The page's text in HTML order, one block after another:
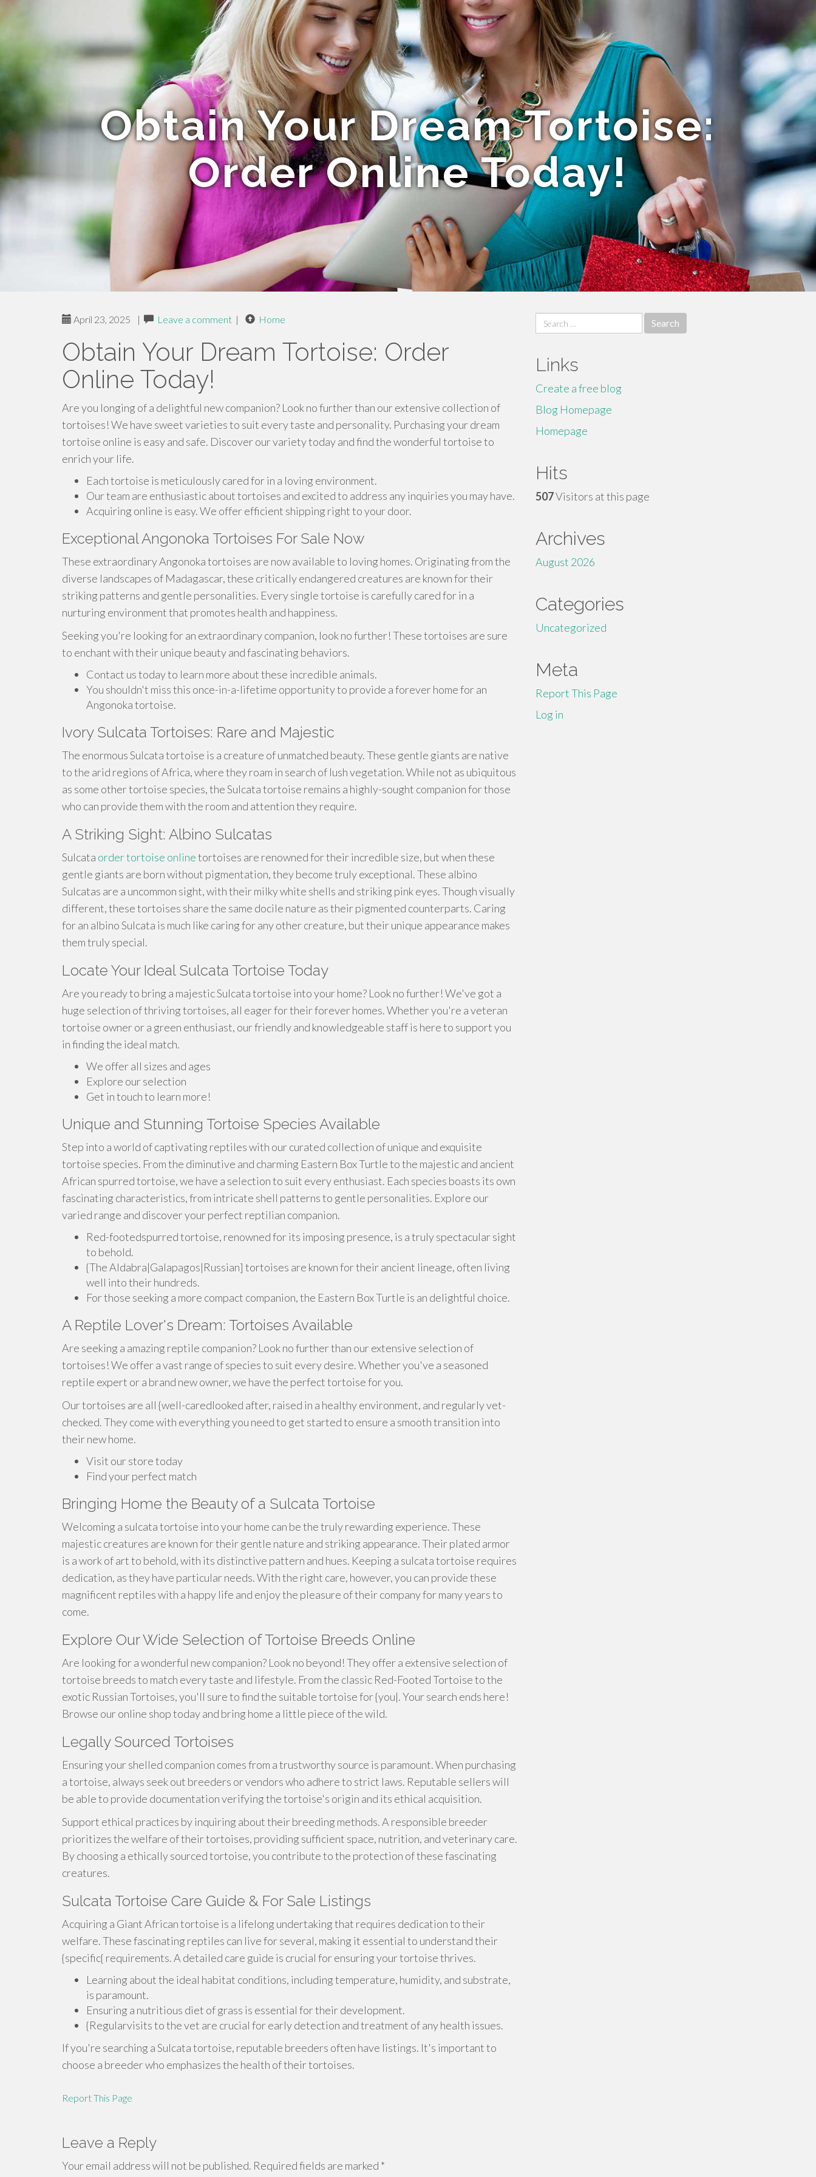
Obtain Your Dream Tortoise:
Order Online Today!
April 23, 2025 | Leave a comment | Home
Obtain Your Dream Tortoise: Order
Online Today!
Are you longing of a delightful new companion? Look no further than our extensive collection of
tortoises! We have sweet varieties to suit every taste and personality. Purchasing your dream
tortoise online is easy and safe. Discover our variety today and find the wonderful tortoise to
enrich your life.
Each tortoise is meticulously cared for in a loving environment.
Our team are enthusiastic about tortoises and excited to address any inquiries you may have.
Acquiring online is easy. We offer efficient shipping right to your door.
Exceptional Angonoka Tortoises For Sale Now
These extraordinary Angonoka tortoises are now available to loving homes. Originating from the
diverse landscapes of Madagascar, these critically endangered creatures are known for their
striking patterns and gentle personalities. Every single tortoise is carefully cared for in a
nurturing environment that promotes health and happiness.
Seeking you're looking for an extraordinary companion, look no further! These tortoises are sure
to enchant with their unique beauty and fascinating behaviors.
Contact us today to learn more about these incredible animals.
You shouldn't miss this once-in-a-lifetime opportunity to provide a forever home for an
Angonoka tortoise.
Ivory Sulcata Tortoises: Rare and Majestic
The enormous Sulcata tortoise is a creature of unmatched beauty. These gentle giants are native
to the arid regions of Africa, where they roam in search of lush vegetation. While not as ubiquitous
as some other tortoise species, the Sulcata tortoise remains a highly-sought companion for those
who can provide them with the room and attention they require.
A Striking Sight: Albino Sulcatas
Sulcata order tortoise onlinetortoises are renowned for their incredible size, but when these
gentle giants are born without pigmentation, they become truly exceptional. These albino
Sulcatas are a uncommon sight, with their milky white shells and striking pink eyes. Though visually
different, these tortoises share the same docile nature as their pigmented counterparts. Caring
for an albino Sulcata is much like caring for any other creature, but their unique appearance makes
them truly special.
Locate Your Ideal Sulcata Tortoise Today
Are you ready to bring a majestic Sulcata tortoise into your home? Look no further! We've got a
huge selection of thriving tortoises, all eager for their forever homes. Whether you're a veteran
tortoise owner or a green enthusiast, our friendly and knowledgeable staff is here to support you
in finding the ideal match.
We offer all sizes and ages
Explore our selection
Get in touch to learn more!
Unique and Stunning Tortoise Species Available
Step into a world of captivating reptiles with our curated collection of unique and exquisite
tortoise species. From the diminutive and charming Eastern Box Turtle to the majestic and ancient
African spurred tortoise, we have a selection to suit every enthusiast. Each species boasts its own
fascinating characteristics, from intricate shell patterns to gentle personalities. Explore our
varied range and discover your perfect reptilian companion.
Red-footedspurred tortoise, renowned for its imposing presence, is a truly spectacular sight
to behold.
{The Aldabra|Galapagos|Russian] tortoises are known for their ancient lineage, often living
well into their hundreds.
For those seeking a more compact companion, the Eastern Box Turtle is an delightful choice.
A Reptile Lover's Dream: Tortoises Available
Are seeking a amazing reptile companion? Look no further than our extensive selection of
tortoises! We offer a vast range of species to suit every desire. Whether you've a seasoned
reptile expert or a brand new owner, we have the perfect tortoise for you.
Our tortoises are all {well-caredlooked after, raised in a healthy environment, and regularly vet-
checked. They come with everything you need to get started to ensure a smooth transition into
their new home.
Visit our store today
Find your perfect match
Bringing Home the Beauty of a Sulcata Tortoise
Welcoming a sulcata tortoise into your home can be the truly rewarding experience. These
majestic creatures are known for their gentle nature and striking appearance. Their plated armor
is a work of art to behold, with its distinctive pattern and hues. Keeping a sulcata tortoise requires
dedication, as they have particular needs. With the right care, however, you can provide these
magnificent reptiles with a happy life and enjoy the pleasure of their company for many years to
come.
Explore Our Wide Selection of Tortoise Breeds Online
Are looking for a wonderful new companion? Look no beyond! They offer a extensive selection of
tortoise breeds to match every taste and lifestyle. From the classic Red-Footed Tortoise to the
exotic Russian Tortoises, you'll sure to find the suitable tortoise for {you|. Your search ends here!
Browse our online shop today and bring home a little piece of the wild.
Legally Sourced Tortoises
Ensuring your shelled companion comes from a trustworthy source is paramount. When purchasing
a tortoise, always seek out breeders or vendors who adhere to strict laws. Reputable sellers will
be able to provide documentation verifying the tortoise's origin and its ethical acquisition.
Support ethical practices by inquiring about their breeding methods. A responsible breeder
prioritizes the welfare of their tortoises, providing sufficient space, nutrition, and veterinary care.
By choosing a ethically sourced tortoise, you contribute to the protection of these fascinating
creatures.
Sulcata Tortoise Care Guide & For Sale Listings
Acquiring a Giant African tortoise is a lifelong undertaking that requires dedication to their
welfare. These fascinating reptiles can live for several, making it essential to understand their
{specific{ requirements. A detailed care guide is crucial for ensuring your tortoise thrives.
Learning about the ideal habitat conditions, including temperature, humidity, and substrate,
is paramount.
Ensuring a nutritious diet of grass is essential for their development.
{Regularvisits to the vet are crucial for early detection and treatment of any health issues.
If you're searching a Sulcata tortoise, reputable breeders often have listings. It's important to
choose a breeder who emphasizes the health of their tortoises.
Report This Page
Leave a Reply
Your email address will not be published. Required fields are marked *
Search
for:
Links
Create a free blog
Blog Homepage
Homepage
Hits
507Visitors at this page
Archives
August 2026
Categories
Uncategorized
Meta
Report This Page
Log in